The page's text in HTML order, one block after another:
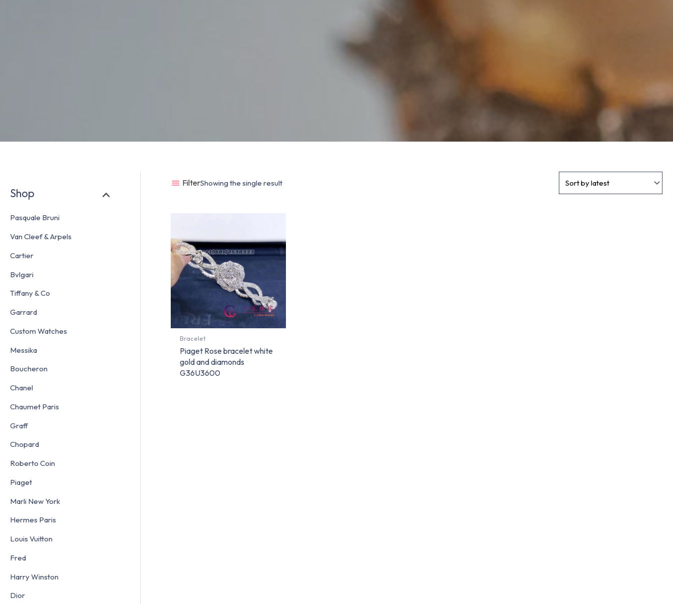
Shop
Pasquale Bruni
Van Cleef & Arpels
Cartier
Bvlgari
Tiffany & Co
Garrard
Custom Watches
Messika
Boucheron
Chanel
Chaumet Paris
Graff
Chopard
Roberto Coin
Piaget
Marli New York
Hermes Paris
Louis Vuitton
Fred
Harry Winston
Dior
FilterShowing the single result
Bracelet
Piaget Rose bracelet white
gold and diamonds
G36U3600